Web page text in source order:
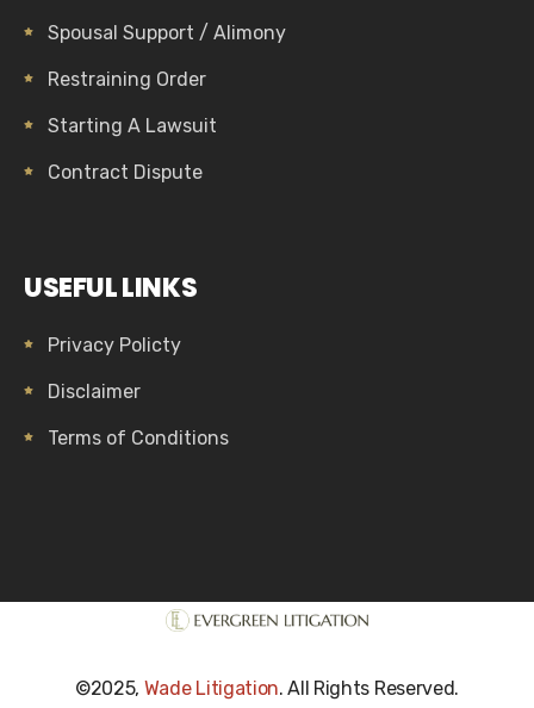
Spousal Support / Alimony
Restraining Order
Starting A Lawsuit
Contract Dispute
USEFUL LINKS
Privacy Policty
Disclaimer
Terms of Conditions
©2025, Wade Litigation. All Rights Reserved.